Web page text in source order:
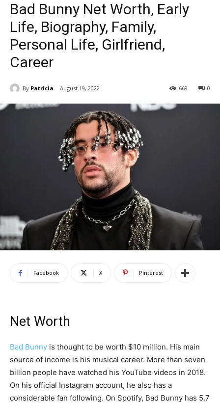
Bad Bunny Net Worth, Early
Life, Biography, Family,
Personal Life, Girlfriend,
Career
By Patricia August 19, 2022 0
669
Facebook X Pinterest
Net Worth
Bad Bunny is thought to be worth $10 million. His main
source of income is his musical career. More than seven
billion people have watched his YouTube videos in 2018.
On his official Instagram account, he also has a
considerable fan following. On Spotify, Bad Bunny has 5.7